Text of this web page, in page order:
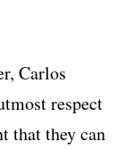
Carlos
respect
that they can